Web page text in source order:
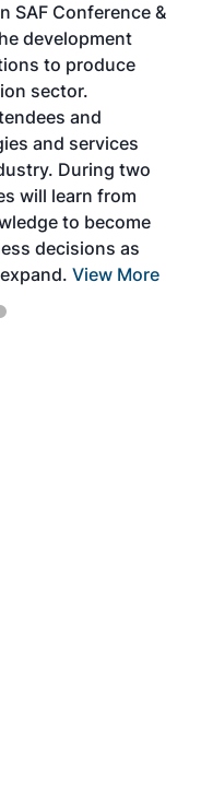
SAF Conference &
development
to produce
sector.
and
and services
During two
will learn from
to become
decisions as
View More